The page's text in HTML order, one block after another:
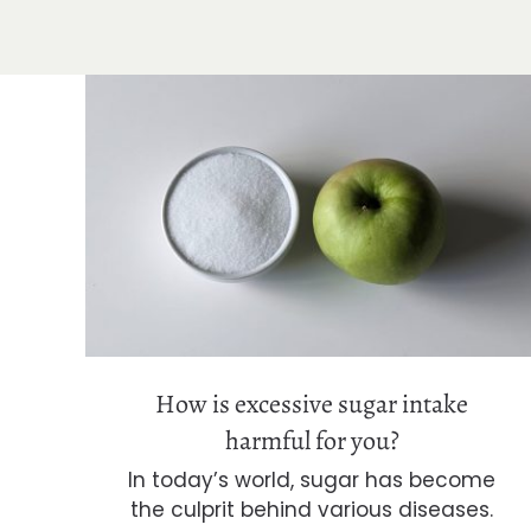
How is excessive sugar intake
harmful for you?
How is excessive sugar intake
harmful for you?
In today’s world, sugar has become
the culprit behind various diseases.